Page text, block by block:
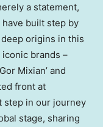
a statement,
built step by
origins in this
brands –
Mixian’ and
front at
step in our journey
stage, sharing